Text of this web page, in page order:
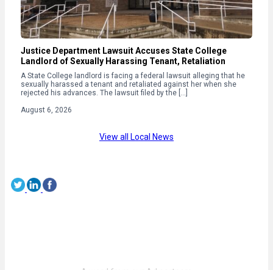
Justice Department Lawsuit Accuses State College
Landlord of Sexually Harassing Tenant, Retaliation
A State College landlord is facing a federal lawsuit alleging that he
sexually harassed a tenant and retaliated against her when she
rejected his advances. The lawsuit filed by the […]
August 6, 2026
View all Local News